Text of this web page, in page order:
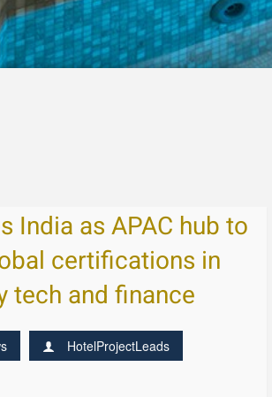
India as APAC hub to
certifications in
tech and finance
HotelProjectLeads